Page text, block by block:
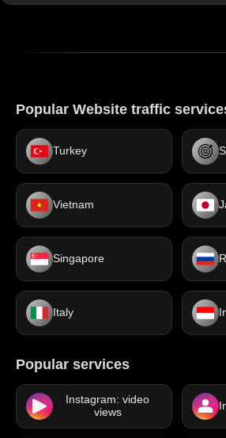
Popular Website traffic
Turkey
Vietnam
Singapore
Italy
Popular services
Instagram: video
views